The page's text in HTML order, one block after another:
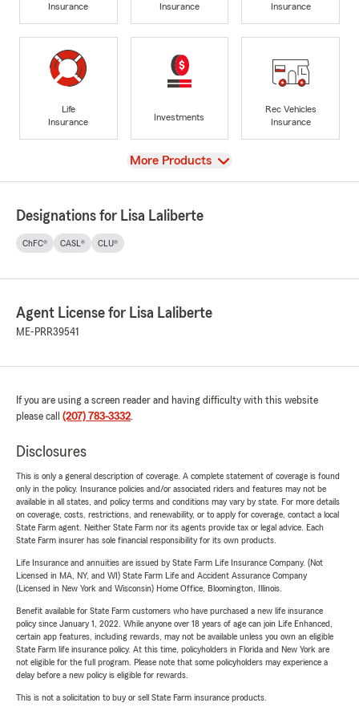
Insurance
Insurance
Insurance
Life
Insurance
Investments
Rec Vehicles
Insurance
View
More Products
Designations for Lisa Laliberte
ChFC® CASL® CLU®
Agent License for Lisa Laliberte
ME-PRR39541
If you are using a screen reader and having difficulty with this website
please call (207) 783-3332.
Disclosures
This is only a general description of coverage. A complete statement of coverage is found
only in the policy. Insurance policies and/or associated riders and features may not be
available in all states, and policy terms and conditions may vary by state. For more details
on coverage, costs, restrictions, and renewability, or to apply for coverage, contact a local
State Farm agent. Neither State Farm nor its agents provide tax or legal advice. Each
State Farm insurer has sole financial responsibility for its own products.
Life Insurance and annuities are issued by State Farm Life Insurance Company. (Not
Licensed in MA, NY, and WI) State Farm Life and Accident Assurance Company
(Licensed in New York and Wisconsin) Home Office, Bloomington, Illinois.
Benefit available for State Farm customers who have purchased a new life insurance
policy since January 1, 2022. While anyone over 18 years of age can join Life Enhanced,
certain app features, including rewards, may not be available unless you own an eligible
State Farm life insurance policy. At this time, policyholders in Florida and New York are
not eligible for the full program. Please note that some policyholders may experience a
delay before a new policy is eligible for rewards.
This is not a solicitation to buy or sell State Farm insurance products.